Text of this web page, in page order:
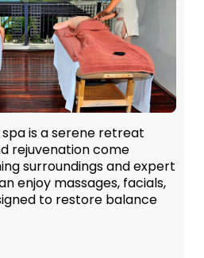
spa is a serene retreat
rejuvenation come
surroundings and expert
enjoy massages, facials,
to restore balance